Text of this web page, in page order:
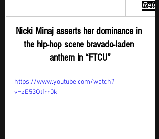
Nicki Minaj asserts her dominance in
the hip-hop scene bravado-laden
anthem in “FTCU”
https://www.youtube.com/watch?
v=zE53Otfrr0k